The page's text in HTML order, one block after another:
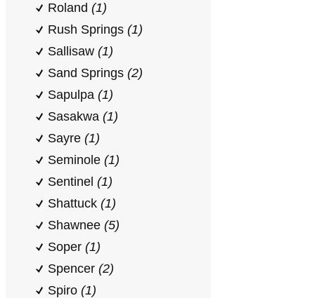
Roland (1)
Rush Springs (1)
Sallisaw (1)
Sand Springs (2)
Sapulpa (1)
Sasakwa (1)
Sayre (1)
Seminole (1)
Sentinel (1)
Shattuck (1)
Shawnee (5)
Soper (1)
Spencer (2)
Spiro (1)